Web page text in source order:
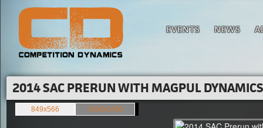
EVENTS NEWS
2014 SAC PRERUN WITH MAGPUL
849x566 1500x1000